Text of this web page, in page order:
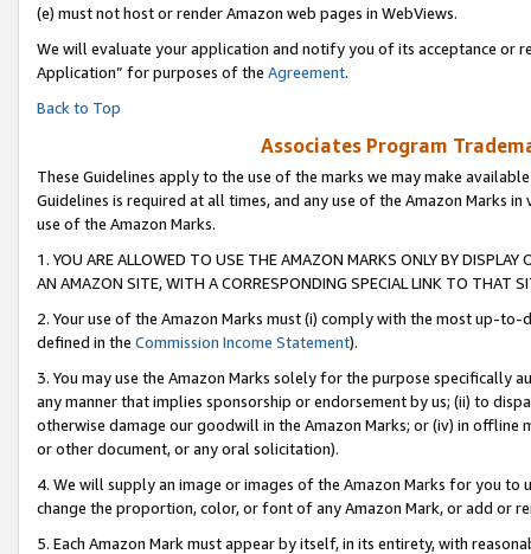
(e) must not host or render Amazon web pages in WebViews.
We will evaluate your application and notify you of its acceptance or
Application” for purposes of the Agreement.
Back to Top
Associates Program
These Guidelines apply to the use of the marks we may make
Guidelines is required at all times, and any use of the Amazon Marks
use of the Amazon Marks.
1. YOU ARE ALLOWED TO USE THE AMAZON MARKS ONLY BY
AN AMAZON SITE, WITH A CORRESPONDING SPECIAL LINK TO THAT
2. Your use of the Amazon Marks must (i) comply with the most up-
defined in the Commission Income Statement).
3. You may use the Amazon Marks solely for the purpose specifically
any manner that implies sponsorship or endorsement by us; (ii) to
otherwise damage our goodwill in the Amazon Marks; or (iv) in offline
or other document, or any oral solicitation).
4. We will supply an image or images of the Amazon Marks for you to
change the proportion, color, or font of any Amazon Mark, or add or
5. Each Amazon Mark must appear by itself, in its entirety, with